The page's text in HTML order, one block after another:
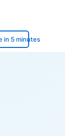
in 5 minutes